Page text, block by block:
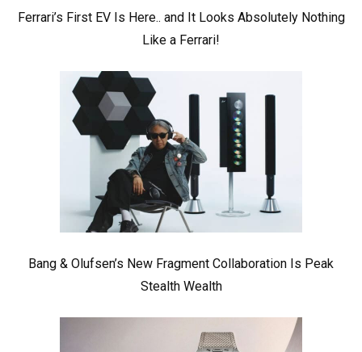
Ferrari’s First EV Is Here.. and It Looks Absolutely Nothing
Like a Ferrari!
Bang & Olufsen’s New Fragment Collaboration Is Peak
Stealth Wealth